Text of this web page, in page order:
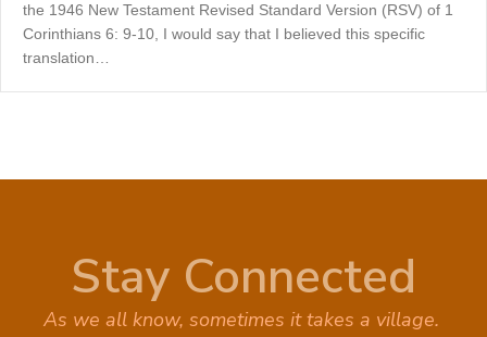
the 1946 New Testament Revised Standard Version (RSV) of 1
Corinthians 6: 9-10, I would say that I believed this specific
translation…
Stay Connected
As we all know, sometimes it takes a village.